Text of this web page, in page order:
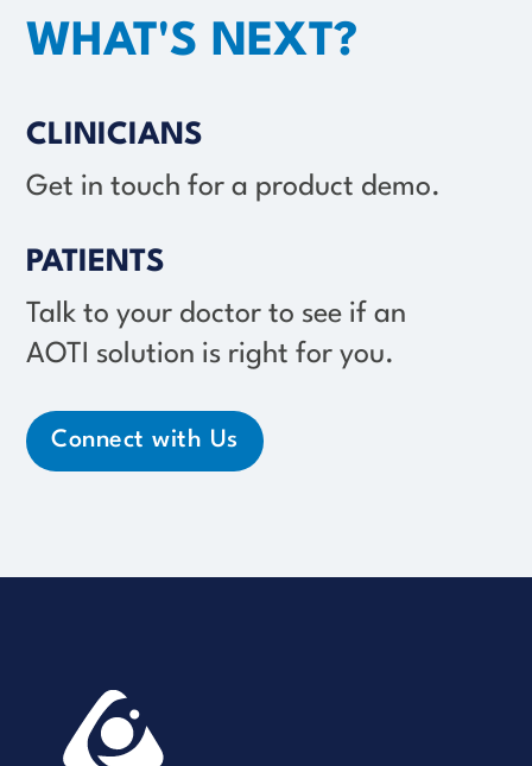
WHAT'S NEXT?
CLINICIANS
Get in touch for a product demo.
PATIENTS
Talk to your doctor to see if an
AOTI solution is right for you.
Connect with Us